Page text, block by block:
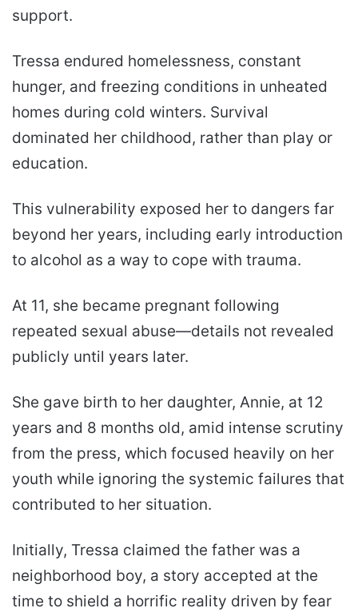
support.
Tressa endured homelessness, constant
hunger, and freezing conditions in unheated
homes during cold winters. Survival
dominated her childhood, rather than play or
education.
This vulnerability exposed her to dangers far
beyond her years, including early introduction
to alcohol as a way to cope with trauma.
At 11, she became pregnant following
repeated sexual abuse—details not revealed
publicly until years later.
She gave birth to her daughter, Annie, at 12
years and 8 months old, amid intense scrutiny
from the press, which focused heavily on her
youth while ignoring the systemic failures that
contributed to her situation.
Initially, Tressa claimed the father was a
neighborhood boy, a story accepted at the
time to shield a horrific reality driven by fear